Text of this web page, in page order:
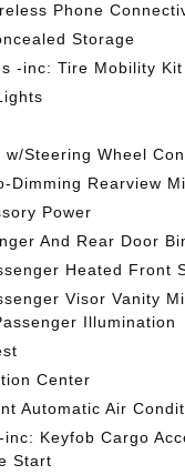
Phone
Storage
-inc: Tire Mobility Kit
w/Steering Wheel
Dimming Rearview
Power
And Rear Door
Heated Front
Visor Vanity
Illumination
Center
Automatic Air
Keyfob Cargo
Start